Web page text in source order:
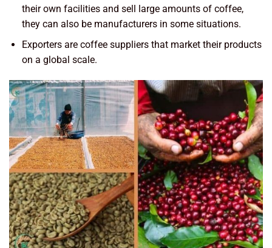
their own facilities and sell large amounts of coffee,
they can also be manufacturers in some situations.
Exporters are coffee suppliers that market their products
on a global scale.